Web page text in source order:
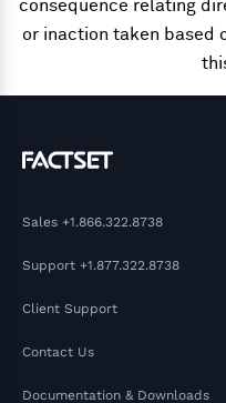
consequence relating
or inaction taken based
Sales +1.866.322.8738
Support +1.877.322.8738
Client Support
Contact Us
Documentation & Downloads